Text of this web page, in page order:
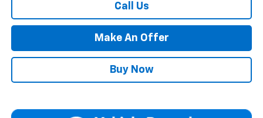
Call Us
Make An Offer
Buy Now